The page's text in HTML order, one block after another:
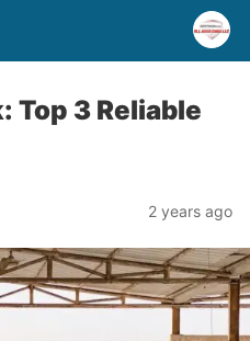
Top 3 Reliable
2 years ago